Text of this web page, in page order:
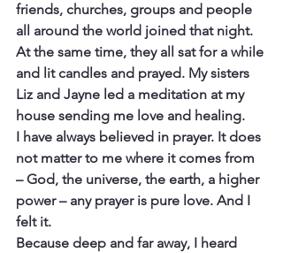
friends, churches, groups and people
all around the world joined that night.
At the same time, they all sat for a while
and lit candles and prayed. My sisters
Liz and Jayne led a meditation at my
house sending me love and healing.
I have always believed in prayer. It does
not matter to me where it comes from
– God, the universe, the earth, a higher
power – any prayer is pure love. And I
felt it.
Because deep and far away, I heard